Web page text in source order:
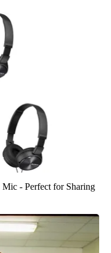
- Perfect for Sharing